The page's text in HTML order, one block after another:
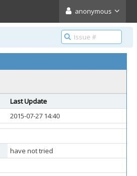
anonymous
Last Update
2015-07-27 14:40
have not tried